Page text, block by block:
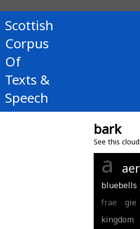
Scottish
Corpus
Of
Texts &
Speech
bark
See this
a
bluebells
frae gie
kingdom